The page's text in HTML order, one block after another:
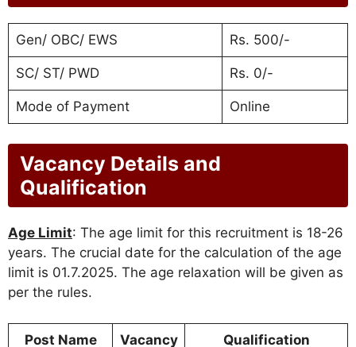
Gen/ OBC/ EWS Rs. 500/-
SC/ ST/ PWD Rs. 0/-
Mode of Payment Online
Vacancy Details and
Qualification
Age Limit: The age limit for this recruitment is 18-26
years. The crucial date for the calculation of the age
limit is 01.7.2025. The age relaxation will be given as
per the rules.
Post Name Vacancy Qualification